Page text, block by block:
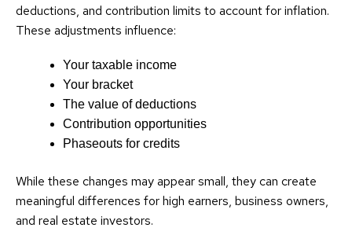
deductions, and contribution limits to account for inflation.
These adjustments influence:
Your taxable income
Your bracket
The value of deductions
Contribution opportunities
Phaseouts for credits
While these changes may appear small, they can create
meaningful differences for high earners, business owners,
and real estate investors.